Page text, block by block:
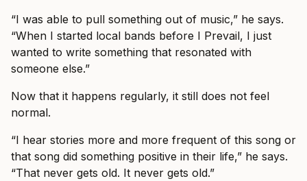
“I was able to pull something out of music,” he says.
“When I started local bands before I Prevail, I just
wanted to write something that resonated with
someone else.”
Now that it happens regularly, it still does not feel
normal.
“I hear stories more and more frequent of this song or
that song did something positive in their life,” he says.
“That never gets old. It never gets old.”